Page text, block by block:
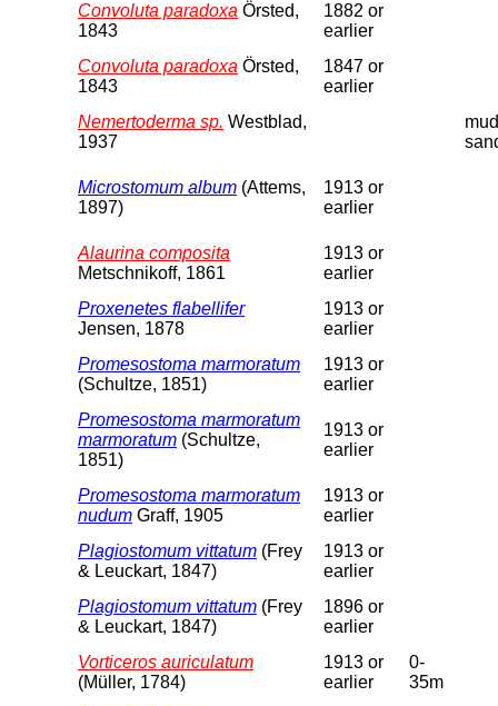
Convoluta paradoxa Örsted,
1843
1882 or
earlier
Convoluta paradoxa Örsted,
1843
1847 or
earlier
Nemertoderma sp. Westblad,
1937
Microstomum album (Attems,
1897)
1913 or
earlier
Alaurina composita
Metschnikoff, 1861
1913 or
earlier
Proxenetes flabellifer
Jensen, 1878
1913 or
earlier
Promesostoma marmoratum
(Schultze, 1851)
1913 or
earlier
Promesostoma marmoratum
marmoratum (Schultze,
1851)
1913 or
earlier
Promesostoma marmoratum
nudum Graff, 1905
1913 or
earlier
Plagiostomum vittatum (Frey
& Leuckart, 1847)
1913 or
earlier
Plagiostomum vittatum (Frey
& Leuckart, 1847)
1896 or
earlier
Vorticeros auriculatum
(Müller, 1784)
1913 or
earlier
0-
35m